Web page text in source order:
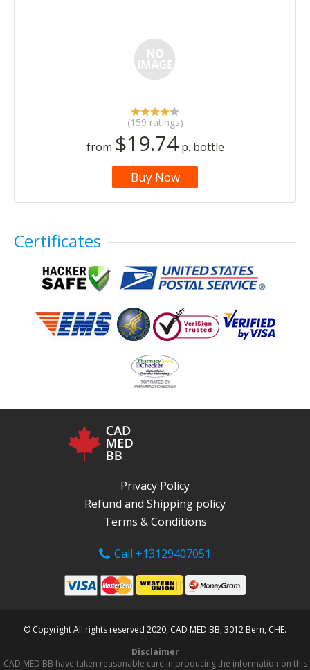
(159 ratings)
from $19.74p. bottle
Buy Now
Certificates
Privacy Policy
Refund and Shipping policy
Terms & Conditions
Call +13129407051
© Copyright All rights reserved 2020, CAD MED BB, 3012 Bern, CHE.
Disclaimer
CAD MED BB have taken reasonable care in producing the information on this